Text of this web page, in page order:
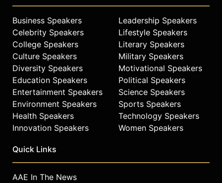
Business Speakers
Celebrity Speakers
College Speakers
Culture Speakers
Diversity Speakers
Education Speakers
Entertainment Speakers
Environment Speakers
Health Speakers
Innovation Speakers
Leadership Speakers
Lifestyle Speakers
Literary Speakers
Military Speakers
Motivational Speakers
Political Speakers
Science Speakers
Sports Speakers
Technology Speakers
Women Speakers
Quick Links
AAE In The News